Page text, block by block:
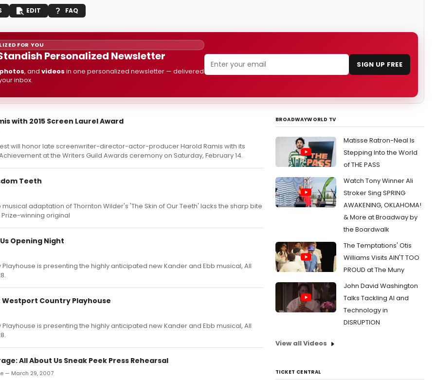
EDIT FAQ
FOR YOU
Personalized Newsletter
photos, and videos in one personalized newsletter — delivered
inbox.
SIGN UP FREE
with 2015 Screen Laurel Award
will honor late screenwriter-director-actor-producer Harold Ramis with its
at the Writers Guild Awards ceremony on Saturday, February 14.
Teeth
adaptation of Thornton Wilder's 'The Skin of Our Teeth' lacks the sharp bite
winning original
Opening Night
is presenting the highly anticipated new Kander and Ebb musical, All
Westport Country Playhouse
is presenting the highly anticipated new Kander and Ebb musical, All
All About Us Sneak Peek Press Rehearsal
— March 29, 2007
BROADWAYWORLD TV
Matisse Ratron-Neal Is
Stepping Into the World
of THE PASS
Watch Tony Winner Ali
Stroker Sing SPRING
AWAKENING, OKLAHOMA!
& More at Broadway by
the Boardwalk
The Temptations' Otis
Williams Visits AIN'T TOO
PROUD at The Muny
John David Washington
Talks Tackling AI and
Technology in
DISRUPTION
View all Videos
TICKET CENTRAL